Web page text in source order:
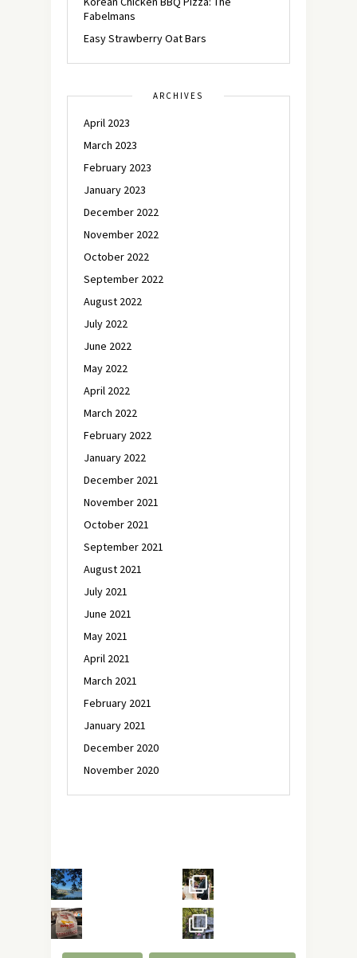
Fabelmans
Easy Strawberry Oat Bars
ARCHIVES
April 2023
March 2023
February 2023
January 2023
December 2022
November 2022
October 2022
September 2022
August 2022
July 2022
June 2022
May 2022
April 2022
March 2022
February 2022
January 2022
December 2021
November 2021
October 2021
September 2021
August 2021
July 2021
June 2021
May 2021
April 2021
March 2021
February 2021
January 2021
December 2020
November 2020